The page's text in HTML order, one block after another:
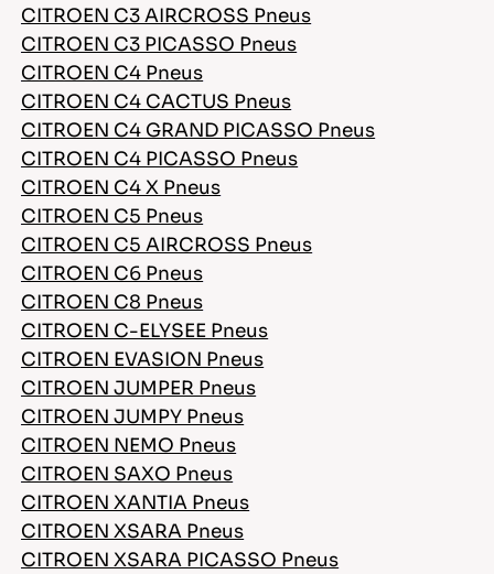
CITROEN C3 AIRCROSS Pneus
CITROEN C3 PICASSO Pneus
CITROEN C4 Pneus
CITROEN C4 CACTUS Pneus
CITROEN C4 GRAND PICASSO Pneus
CITROEN C4 PICASSO Pneus
CITROEN C4 X Pneus
CITROEN C5 Pneus
CITROEN C5 AIRCROSS Pneus
CITROEN C6 Pneus
CITROEN C8 Pneus
CITROEN C-ELYSEE Pneus
CITROEN EVASION Pneus
CITROEN JUMPER Pneus
CITROEN JUMPY Pneus
CITROEN NEMO Pneus
CITROEN SAXO Pneus
CITROEN XANTIA Pneus
CITROEN XSARA Pneus
CITROEN XSARA PICASSO Pneus